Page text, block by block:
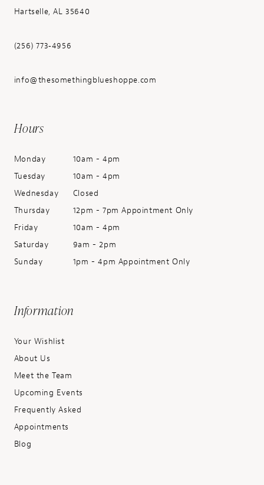
Hartselle, AL 35640
(256) 773‑4956
info@thesomethingblueshoppe.com
Hours
Monday
10am - 4pm
Tuesday
10am - 4pm
Wednesday
Closed
Thursday
12pm - 7pm Appointment Only
Friday
10am - 4pm
Saturday
9am - 2pm
Sunday
1pm - 4pm Appointment Only
Information
Your Wishlist
About Us
Meet the Team
Upcoming Events
Frequently Asked
Appointments
Blog